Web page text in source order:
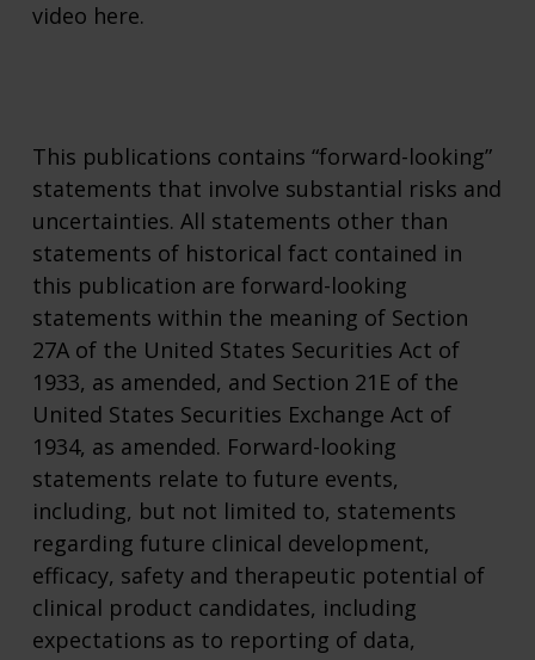
video here.
This publications contains “forward-looking”
statements that involve substantial risks and
uncertainties. All statements other than
statements of historical fact contained in
this publication are forward-looking
statements within the meaning of Section
27A of the United States Securities Act of
1933, as amended, and Section 21E of the
United States Securities Exchange Act of
1934, as amended. Forward-looking
statements relate to future events,
including, but not limited to, statements
regarding future clinical development,
efficacy, safety and therapeutic potential of
clinical product candidates, including
expectations as to reporting of data,